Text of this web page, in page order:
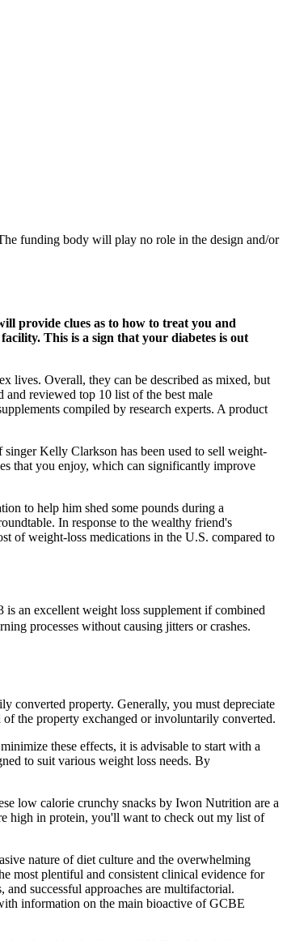
funding body will play no role in the design and/or
provide clues as to how to treat you and
This is a sign that your diabetes is out
lives. Overall, they can be described as mixed, but
reviewed top 10 list of the best male
compiled by research experts. A product
Kelly Clarkson has been used to sell weight-
that you enjoy, which can significantly improve
to help him shed some pounds during a
In response to the wealthy friend's
of weight-loss medications in the U.S. compared to
an excellent weight loss supplement if combined
processes without causing jitters or crashes.
converted property. Generally, you must depreciate
the property exchanged or involuntarily converted.
these effects, it is advisable to start with a
to suit various weight loss needs. By
low calorie crunchy snacks by Iwon Nutrition are a
high in protein, you'll want to check out my list of
nature of diet culture and the overwhelming
most plentiful and consistent clinical evidence for
successful approaches are multifactorial.
information on the main bioactive of GCBE